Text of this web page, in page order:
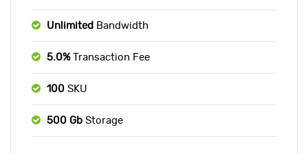
Unlimited Bandwidth
5.0%Transaction Fee
100 SKU
500 Gb Storage